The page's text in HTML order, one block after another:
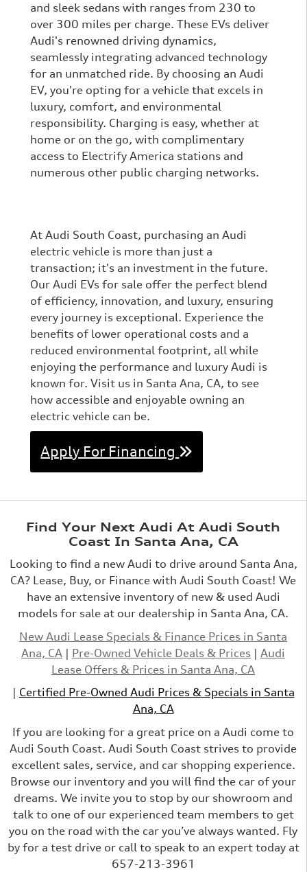
and sleek sedans with ranges from 230 to
over 300 miles per charge. These EVs deliver
Audi's renowned driving dynamics,
seamlessly integrating advanced technology
for an unmatched ride. By choosing an Audi
EV, you're opting for a vehicle that excels in
luxury, comfort, and environmental
responsibility. Charging is easy, whether at
home or on the go, with complimentary
access to Electrify America stations and
numerous other public charging networks.
At Audi South Coast, purchasing an Audi
electric vehicle is more than just a
transaction; it's an investment in the future.
Our Audi EVs for sale offer the perfect blend
of efficiency, innovation, and luxury, ensuring
every journey is exceptional. Experience the
benefits of lower operational costs and a
reduced environmental footprint, all while
enjoying the performance and luxury Audi is
known for. Visit us in Santa Ana, CA, to see
how accessible and enjoyable owning an
electric vehicle can be.
Apply For Financing
Find Your Next Audi At Audi South
Coast In Santa Ana, CA
Looking to find a new Audi to drive around Santa Ana,
CA? Lease, Buy, or Finance with Audi South Coast! We
have an extensive inventory of new & used Audi
models for sale at our dealership in Santa Ana, CA.
New Audi Lease Specials & Finance Prices in Santa
Ana, CA | Pre-Owned Vehicle Deals & Prices | Audi
Lease Offers & Prices in Santa Ana, CA
| Certified Pre-Owned Audi Prices & Specials in Santa
Ana, CA
If you are looking for a great price on a Audi come to
Audi South Coast. Audi South Coast strives to provide
excellent sales, service, and car shopping experience.
Browse our inventory and you will find the car of your
dreams. We invite you to stop by our showroom and
talk to one of our experienced team members to get
you on the road with the car you’ve always wanted. Fly
by for a test drive or call to speak to an expert today at
657-213-3961